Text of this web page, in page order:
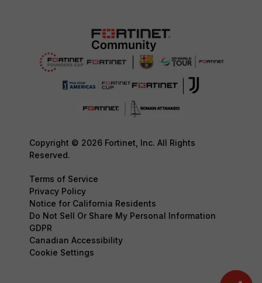
Copyright © 2026 Fortinet, Inc. All Rights
Reserved.
Terms of Service
Privacy Policy
Notice for California Residents
Do Not Sell Or Share My Personal Information
GDPR
Canadian Accessibility
Cookie Settings